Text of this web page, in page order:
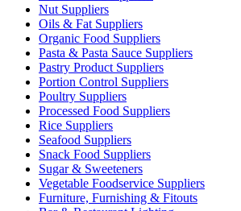
Nut Suppliers
Oils & Fat Suppliers
Organic Food Suppliers
Pasta & Pasta Sauce Suppliers
Pastry Product Suppliers
Portion Control Suppliers
Poultry Suppliers
Processed Food Suppliers
Rice Suppliers
Seafood Suppliers
Snack Food Suppliers
Sugar & Sweeteners
Vegetable Foodservice Suppliers
Furniture, Furnishing & Fitouts